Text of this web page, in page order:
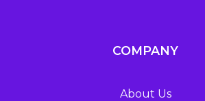
COMPANY
About Us